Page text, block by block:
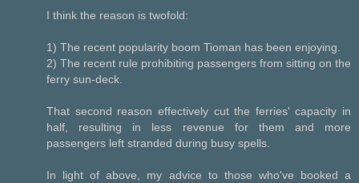
I think the reason is twofold:
1) The recent popularity boom Tioman has been enjoying.
2) The recent rule prohibiting passengers from sitting on the
ferry sun-deck.
That second reason effectively cut the ferries' capacity in
half, resulting in less revenue for them and more
passengers left stranded during busy spells.
In light of above, my advice to those who've booked a